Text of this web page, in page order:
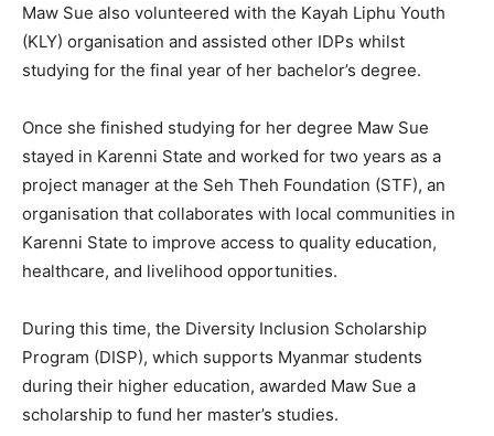
Maw Sue also volunteered with the Kayah Liphu Youth
(KLY) organisation and assisted other IDPs whilst
studying for the final year of her bachelor’s degree.
Once she finished studying for her degree Maw Sue
stayed in Karenni State and worked for two years as a
project manager at the Seh Theh Foundation (STF), an
organisation that collaborates with local communities in
Karenni State to improve access to quality education,
healthcare, and livelihood opportunities.
During this time, the Diversity Inclusion Scholarship
Program (DISP), which supports Myanmar students
during their higher education, awarded Maw Sue a
scholarship to fund her master’s studies.